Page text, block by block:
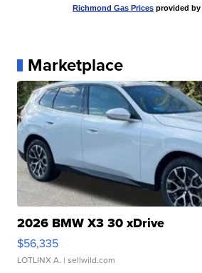
Richmond Gas Pricesprovided by
Marketplace
2026 BMW X3 30 xDrive
$56,335
LOTLINX A. | sellwild.com